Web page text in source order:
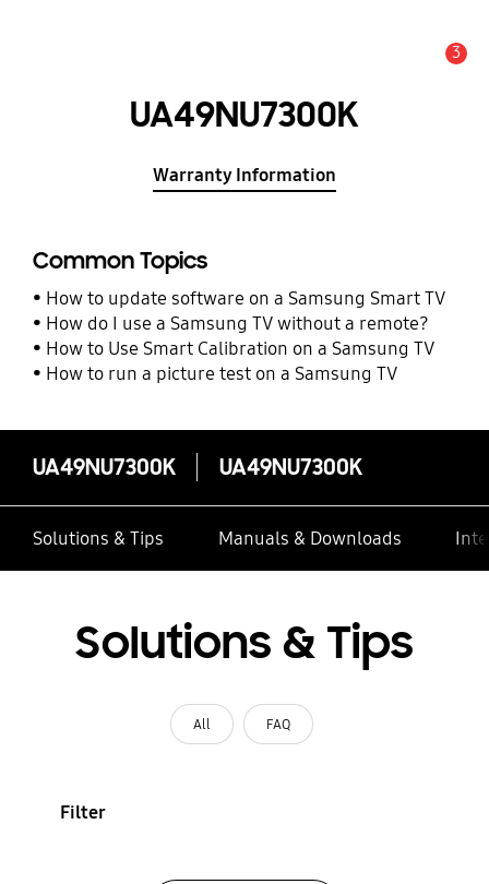
3
UA49NU7300K
Warranty Information
Common Topics
How to update software on a Samsung Smart TV
How do I use a Samsung TV without a remote?
How to Use Smart Calibration on a Samsung TV
How to run a picture test on a Samsung TV
UA49NU7300K UA49NU7300K
Solutions & Tips Manuals & Downloads
Solutions & Tips
All FAQ
Filter